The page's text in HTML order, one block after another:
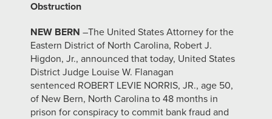
Obstruction
NEW BERN –The United States Attorney for the
Eastern District of North Carolina, Robert J.
Higdon, Jr., announced that today, United States
District Judge Louise W. Flanagan
sentenced ROBERT LEVIE NORRIS, JR., age 50,
of New Bern, North Carolina to 48 months in
prison for conspiracy to commit bank fraud and